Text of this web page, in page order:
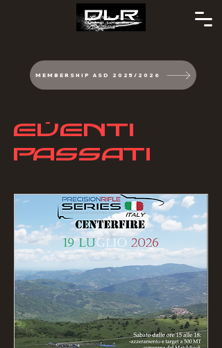
MEMBERSHIP ASD 2025/2026
EVENTI
PASSATI